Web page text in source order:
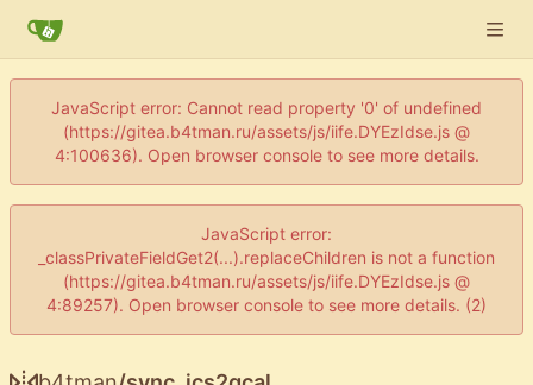
JavaScript error: Cannot read property '0' of undefined
(https://gitea.b4tman.ru/assets/js/iife.DYEzIdse.js @
4:100636). Open browser console to see more details.
JavaScript error:
_classPrivateFieldGet2(...).replaceChildren is not a function
(https://gitea.b4tman.ru/assets/js/iife.DYEzIdse.js @
4:89257). Open browser console to see more details. (2)